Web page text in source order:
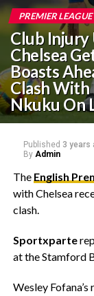
PREMIER LEAGUE
Club Injury
Chelsea
Boasts
Clash With
Nkuku On
Published 3 years
By Admin
The English
with Chelsea
clash.
Sportxparte
at the Stamford
Wesley